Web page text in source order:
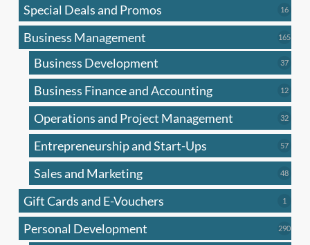
Special Deals and Promos 1616
Business Management 165165
Business Development 3737
Business Finance and Accounting 1212
Operations and Project Management 3232
Entrepreneurship and Start-Ups 5757
Sales and Marketing 4848
Gift Cards and E-Vouchers 1
Personal Development 290290